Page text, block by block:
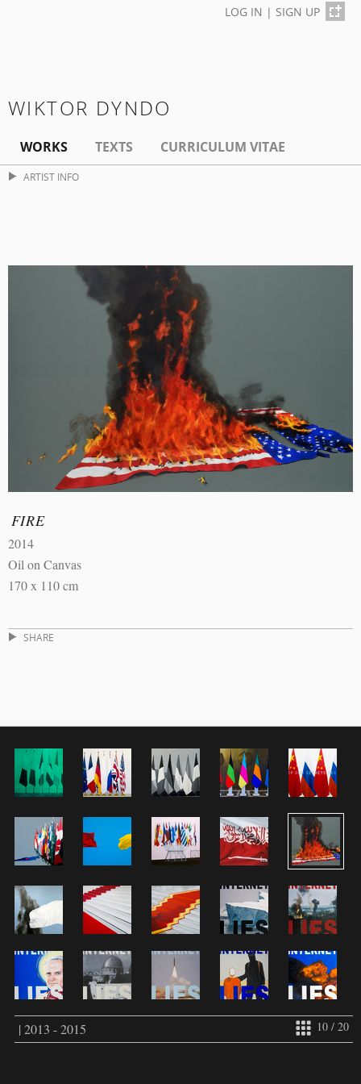
LOG IN | SIGN UP
WIKTOR DYNDO
WORKS TEXTS CURRICULUM VITAE
ARTIST INFO
FIRE
2014
Oil on Canvas
170 x 110 cm
SHARE
10 / 20
| 2013 - 2015